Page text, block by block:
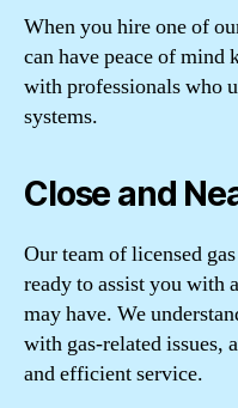
When you hire one of
can have peace of
with professionals who
systems.
Close and
Our team of licensed
ready to assist you with
may have. We
with gas-related issues,
and efficient service.